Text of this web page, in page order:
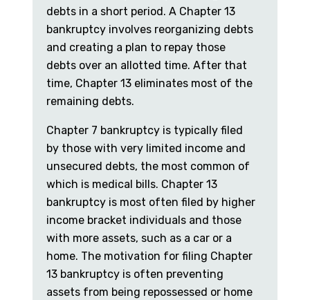
debts in a short period. A Chapter 13
bankruptcy involves reorganizing debts
and creating a plan to repay those
debts over an allotted time. After that
time, Chapter 13 eliminates most of the
remaining debts.
Chapter 7 bankruptcy is typically filed
by those with very limited income and
unsecured debts, the most common of
which is medical bills. Chapter 13
bankruptcy is most often filed by higher
income bracket individuals and those
with more assets, such as a car or a
home. The motivation for filing Chapter
13 bankruptcy is often preventing
assets from being repossessed or home